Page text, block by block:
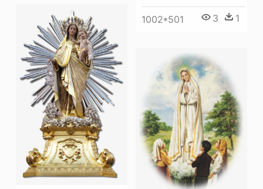
1002*501 3 1